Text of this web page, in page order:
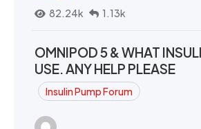
82.24k
1.13k
OMNIPOD 5 & WHAT
USE. ANY HELP PLEASE
Insulin Pump Forum